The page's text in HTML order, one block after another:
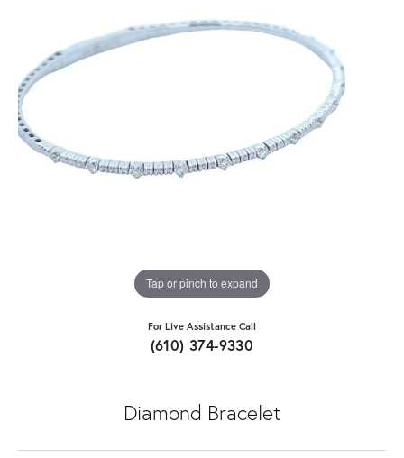
Tap or pinch to expand
For Live Assistance Call
(610) 374-9330
Diamond Bracelet